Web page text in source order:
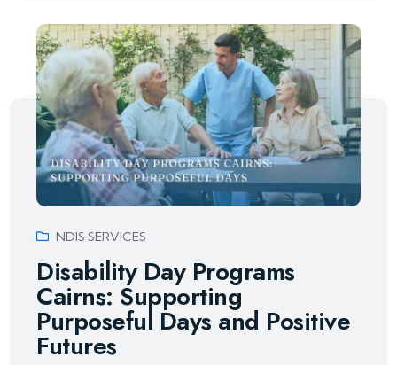
NDIS SERVICES
Disability Day Programs
Cairns: Supporting
Purposeful Days and Positive
Futures